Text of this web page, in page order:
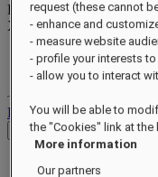
Reward points
XXXpts
Your loyalty
Your bookings
Log out
Check Rates
request (these cannot
- enhance and
- measure website
- profile your interests
- allow you to interact
You will be able to
the "Cookies" link at
More information
Our partners